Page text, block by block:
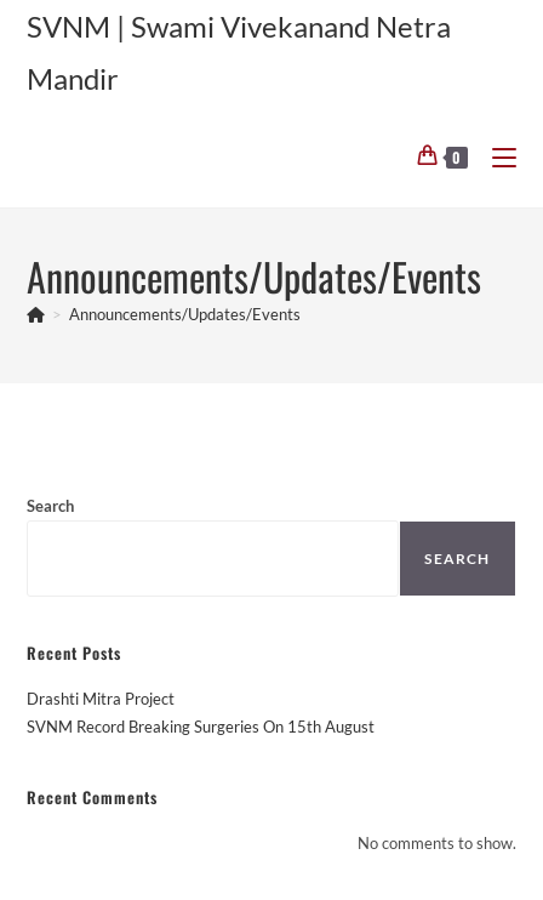
Skip
content
SVNM | Swami Vivekanand Netra
Mandir
0
Announcements/Updates/Events
> Announcements/Updates/Events
Search
SEARCH
Recent Posts
Drashti Mitra Project
SVNM Record Breaking Surgeries On 15th August
Recent Comments
No comments to show.